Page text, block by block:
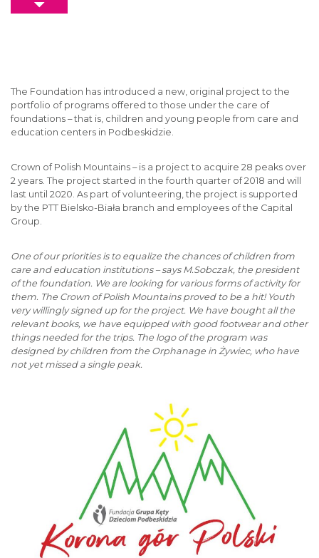
The Foundation has introduced a new, original project to the
portfolio of programs offered to those under the care of
foundations – that is, children and young people from care and
education centers in Podbeskidzie.
Crown of Polish Mountains – is a project to acquire 28 peaks over
2 years. The project started in the fourth quarter of 2018 and will
last until 2020. As part of volunteering, the project is supported
by the PTT Bielsko-Biała branch and employees of the Capital
Group.
One of our priorities is to equalize the chances of children from
care and education institutions – says M.Sobczak, the president
of the foundation. We are looking for various forms of activity for
them. The Crown of Polish Mountains proved to be a hit! Youth
very willingly signed up for the project. We have bought all the
relevant books, we have equipped with good footwear and other
things needed for the trips. The logo of the program was
designed by children from the Orphanage in Żywiec, who have
not yet missed a single peak.